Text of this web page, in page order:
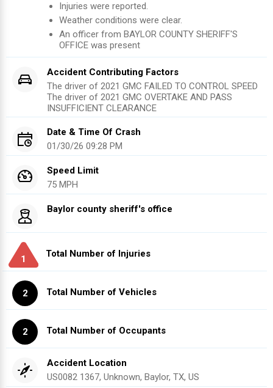
Injuries were reported.
Weather conditions were clear.
An officer from BAYLOR COUNTY SHERIFF'S
OFFICE was present
Accident Contributing Factors
The driver of 2021 GMC FAILED TO CONTROL SPEED
The driver of 2021 GMC OVERTAKE AND PASS
INSUFFICIENT CLEARANCE
Date & Time Of Crash
01/30/26 09:28 PM
Speed Limit
75 MPH
Baylor county sheriff's office
1
Total Number of Injuries
2 Total Number of Vehicles
2 Total Number of Occupants
Accident Location
US0082 1367, Unknown, Baylor, TX, US